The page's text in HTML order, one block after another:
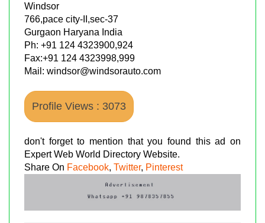
Windsor
766,pace city-II,sec-37
Gurgaon Haryana India
Ph: +91 124 4323900,924
Fax:+91 124 4323998,999
Mail: windsor@windsorauto.com
Profile Views : 3073
don't forget to mention that you found this ad on
Expert Web World Directory Website.
Share On Facebook, Twitter, Pinterest